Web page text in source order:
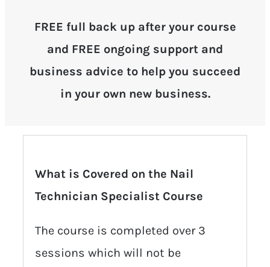
FREE full back up after your course
and FREE ongoing support and
business advice to help you succeed
in your own new business.
What is Covered on the Nail
Technician Specialist Course
The course is completed over 3
sessions which will not be